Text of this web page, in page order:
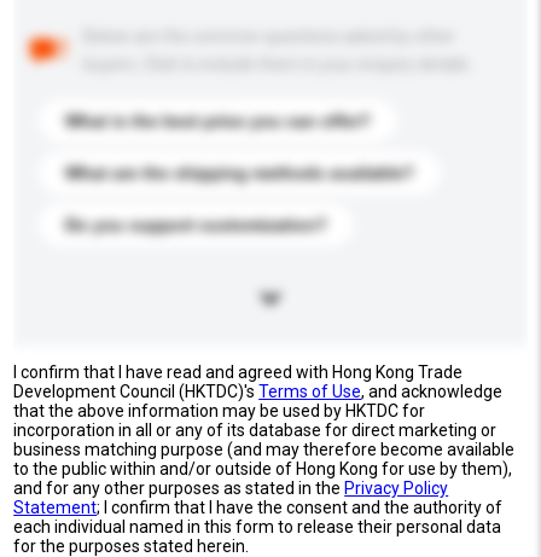
What is the best price you can offer?
What are the shipping methods available?
Do you support customization?
I confirm that I have read and agreed with Hong Kong Trade
Development Council (HKTDC)'sTerms of Use, and acknowledge
that the above information may be used by HKTDC for
incorporation in all or any of its database for direct marketing or
business matching purpose (and may therefore become available
to the public within and/or outside of Hong Kong for use by them),
and for any other purposes as stated in the Privacy Policy
Statement; I confirm that I have the consent and the authority of
each individual named in this form to release their personal data
for the purposes stated herein.